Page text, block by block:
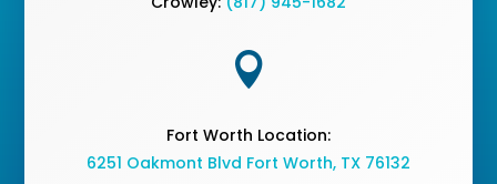

Fort Worth Location:
6251 Oakmont Blvd Fort Worth, TX 76132